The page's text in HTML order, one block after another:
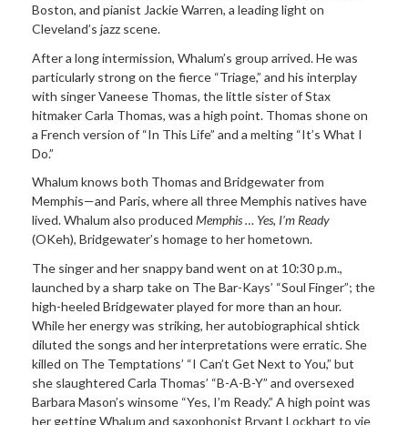
Boston, and pianist Jackie Warren, a leading light on
Cleveland’s jazz scene.
After a long intermission, Whalum’s group arrived. He was
particularly strong on the fierce “Triage,” and his interplay
with singer Vaneese Thomas, the little sister of Stax
hitmaker Carla Thomas, was a high point. Thomas shone on
a French version of “In This Life” and a melting “It’s What I
Do.”
Whalum knows both Thomas and Bridgewater from
Memphis—and Paris, where all three Memphis natives have
lived. Whalum also produced Memphis … Yes, I’m Ready
(OKeh), Bridgewater’s homage to her hometown.
The singer and her snappy band went on at 10:30 p.m.,
launched by a sharp take on The Bar-Kays’ “Soul Finger”; the
high-heeled Bridgewater played for more than an hour.
While her energy was striking, her autobiographical shtick
diluted the songs and her interpretations were erratic. She
killed on The Temptations’ “I Can’t Get Next to You,” but
she slaughtered Carla Thomas’ “B-A-B-Y” and oversexed
Barbara Mason’s winsome “Yes, I’m Ready.” A high point was
her getting Whalum and saxophonist Bryant Lockhart to vie